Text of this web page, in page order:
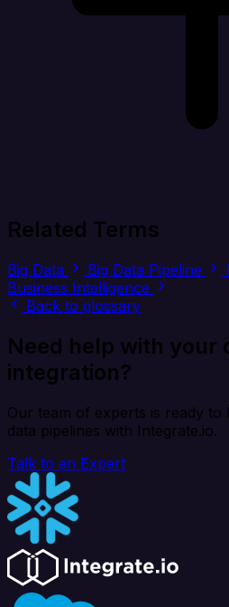
Related Terms
Big Data Big Data Pipeline
Business Intelligence
Back to glossary
Need help with your
integration?
Our team of experts is ready to
data pipelines with Integrate.io.
Talk to an Expert